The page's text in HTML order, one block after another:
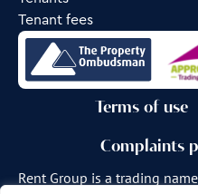
Tenant fees
Terms of use
Complaints
Rent Group is a trading